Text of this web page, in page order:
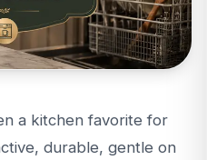
a kitchen favorite for
durable, gentle on